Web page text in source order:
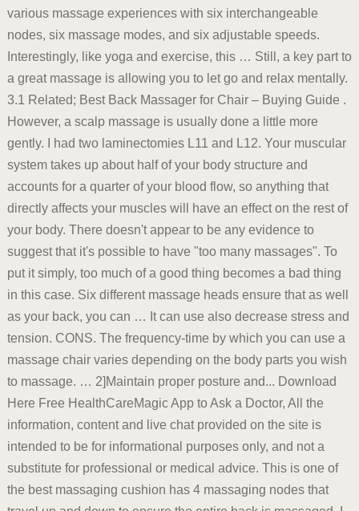
various massage experiences with six interchangeable
nodes, six massage modes, and six adjustable speeds.
Interestingly, like yoga and exercise, this … Still, a key part to
a great massage is allowing you to let go and relax mentally.
3.1 Related; Best Back Massager for Chair – Buying Guide .
However, a scalp massage is usually done a little more
gently. I had two laminectomies L11 and L12. Your muscular
system takes up about half of your body structure and
accounts for a quarter of your blood flow, so anything that
directly affects your muscles will have an effect on the rest of
your body. There doesn't appear to be any evidence to
suggest that it's possible to have "too many massages". To
put it simply, too much of a good thing becomes a bad thing
in this case. Six different massage heads ensure that as well
as your back, you can … It can use also decrease stress and
tension. CONS. The frequency-time by which you can use a
massage chair varies depending on the body parts you wish
to massage. … 2]Maintain proper posture and... Download
Here Free HealthCareMagic App to Ask a Doctor, All the
information, content and live chat provided on the site is
intended to be for informational purposes only, and not a
substitute for professional or medical advice. This is one of
the best massaging cushion has 4 massaging nodes that